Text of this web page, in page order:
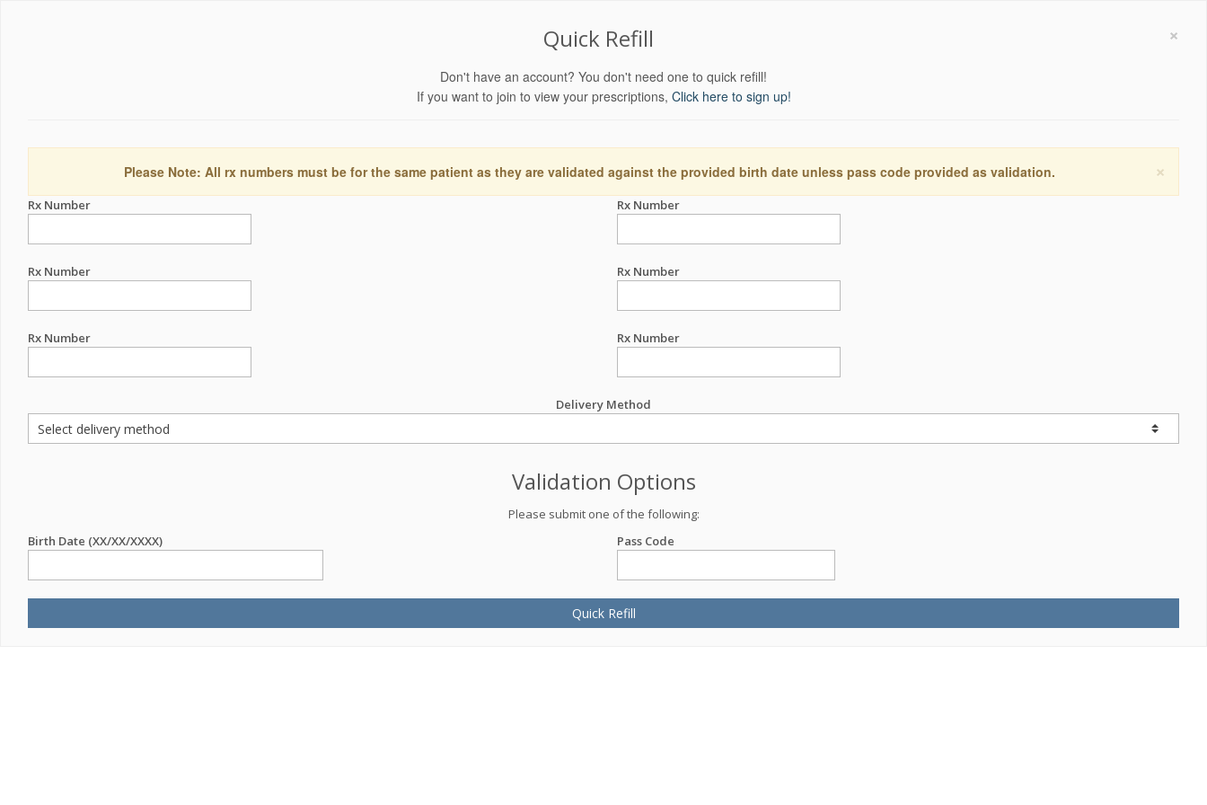
×
Quick Refill
Don't have an account? You don't need one to quick refill!
If you want to join to view your prescriptions, Click here to sign up!
×
Please Note: All rx numbers must be for the same patient as they are validated against the provided birth date unless pass code provided as validation.
Rx Number Rx Number
Rx Number Rx Number
Rx Number Rx Number
Delivery Method
Validation Options
Please submit one of the following:
Birth Date (XX/XX/XXXX)
Pass Code
Quick Refill